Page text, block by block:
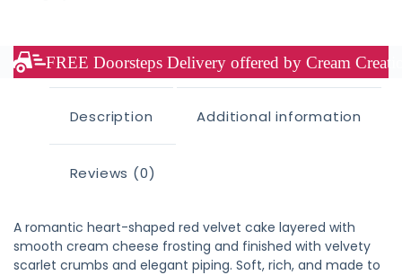
FREE Doorsteps Delivery offered by Cream
Description Additional information
Reviews (0)
A romantic heart-shaped red velvet cake layered with
smooth cream cheese frosting and finished with velvety
scarlet crumbs and elegant piping. Soft, rich, and made to